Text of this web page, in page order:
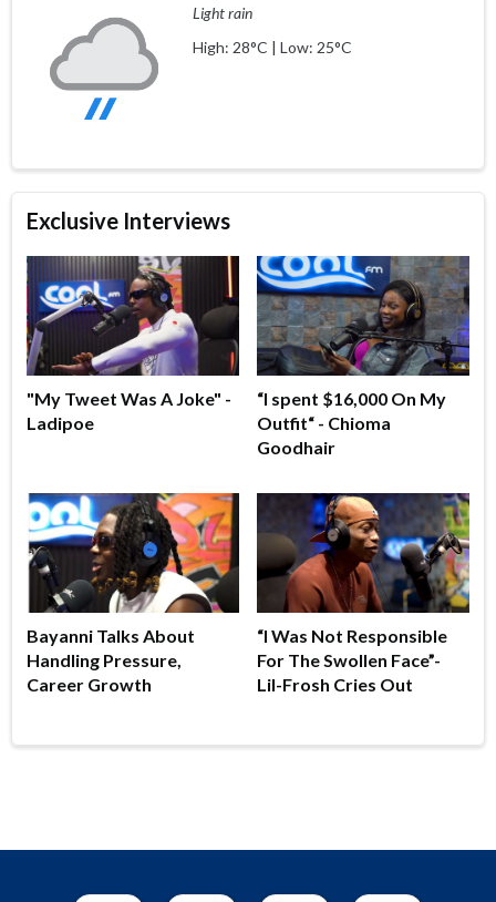
Light rain
High: 28°C | Low: 25°C
Exclusive Interviews
"My Tweet Was A Joke" -
Ladipoe
“I spent $16,000 On My
Outfit“ - Chioma
Goodhair
Bayanni Talks About
Handling Pressure,
Career Growth
“I Was Not Responsible
For The Swollen Face”-
Lil-Frosh Cries Out